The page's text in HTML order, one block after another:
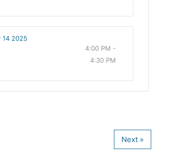
14 2025
4:00 PM -
4:30 PM